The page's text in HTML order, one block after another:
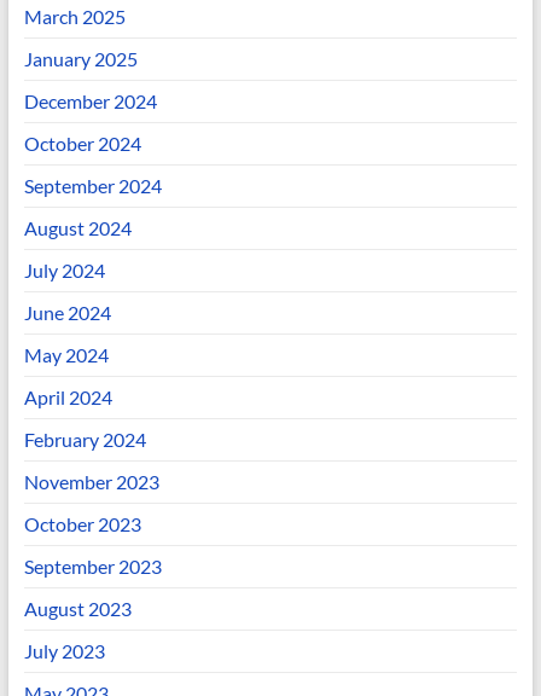
March 2025
January 2025
December 2024
October 2024
September 2024
August 2024
July 2024
June 2024
May 2024
April 2024
February 2024
November 2023
October 2023
September 2023
August 2023
July 2023